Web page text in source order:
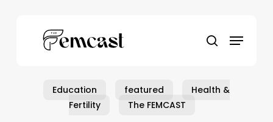
search
Menu
Education featured
Health &
Fertility
The FEMCAST